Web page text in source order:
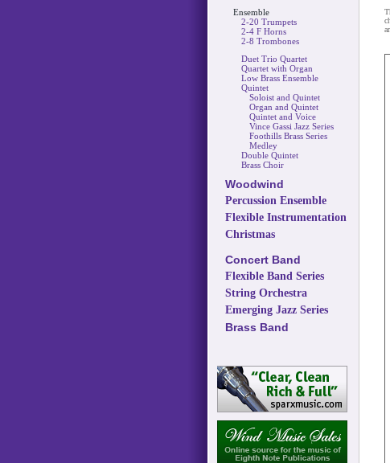
Ensemble
2-20 Trumpets
2-4 F Horns
2-8 Trombones
Duet Trio Quartet
Quartet with Organ
Low Brass Ensemble
Quintet
Soloist and Quintet
Organ and Quintet
Quintet and Voice
Vince Gassi Jazz Series
Foothills Brass Series
Medley
Double Quintet
Brass Choir
Woodwind
Percussion Ensemble
Flexible Instrumentation
Christmas
Concert Band
Flexible Band Series
String Orchestra
Emerging Jazz Series
Brass Band